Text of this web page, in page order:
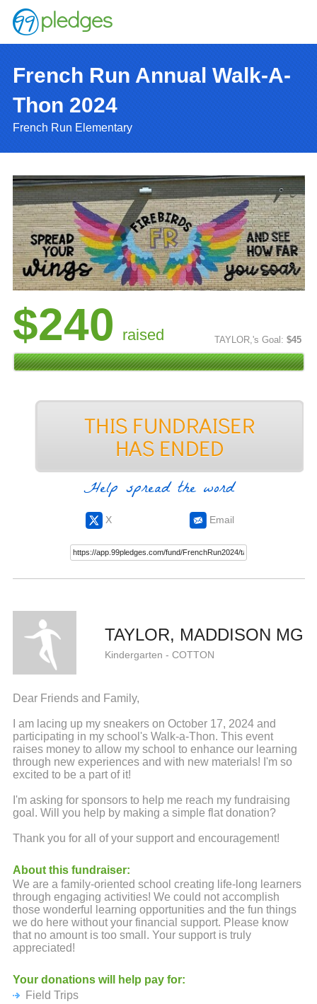
French Run Annual Walk-A-
Thon 2024
French Run Elementary
$240 raised TAYLOR,'s Goal: $45
Help spread the word
X Email
TAYLOR, MADDISON MG
Kindergarten - COTTON
Dear Friends and Family,
I am lacing up my sneakers on October 17, 2024 and
participating in my school's Walk-a-Thon. This event
raises money to allow my school to enhance our learning
through new experiences and with new materials! I'm so
excited to be a part of it!
I'm asking for sponsors to help me reach my fundraising
goal. Will you help by making a simple flat donation?
Thank you for all of your support and encouragement!
About this fundraiser:
We are a family-oriented school creating life-long learners
through engaging activities! We could not accomplish
those wonderful learning opportunities and the fun things
we do here without your financial support. Please know
that no amount is too small. Your support is truly
appreciated!
Your donations will help pay for:
Field Trips